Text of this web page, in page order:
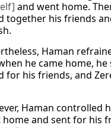
and went home.
together his friends
Haman
he came home, he
for his friends, and
Haman controlled
home and sent for his